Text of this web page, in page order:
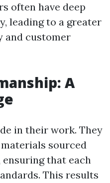
often have deep
leading to a greater
and customer
A
in their work. They
sourced
that each
This results